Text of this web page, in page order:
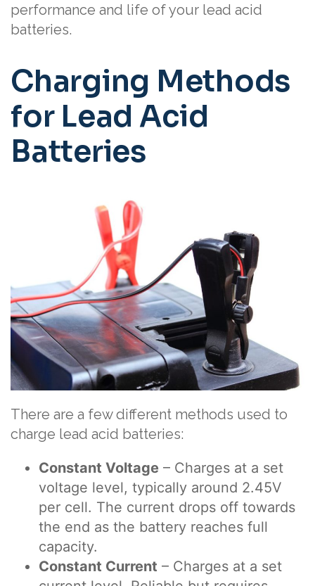
performance and life of your lead acid
batteries.
Charging Methods
for Lead Acid
Batteries
There are a few different methods used to
charge lead acid batteries:
Constant Voltage – Charges at a set
voltage level, typically around 2.45V
per cell. The current drops off towards
the end as the battery reaches full
capacity.
Constant Current – Charges at a set